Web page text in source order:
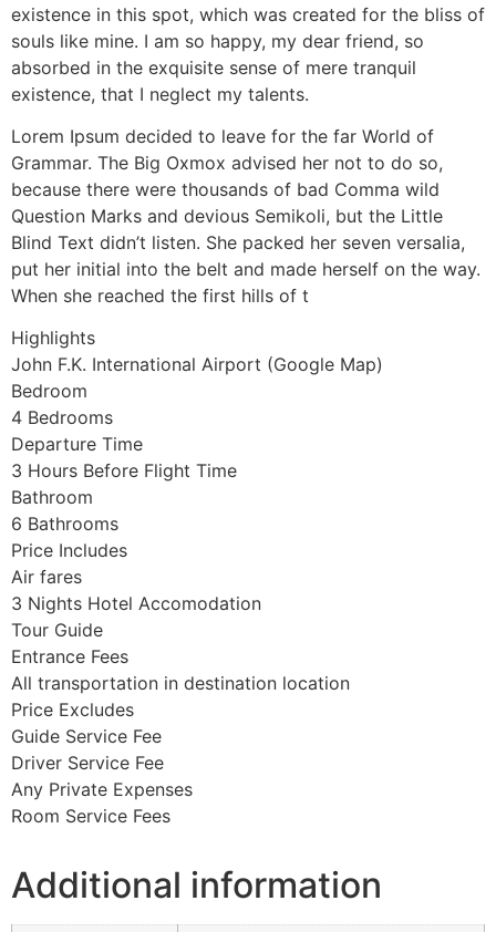
existence in this spot, which was created for the bliss of
souls like mine. I am so happy, my dear friend, so
absorbed in the exquisite sense of mere tranquil
existence, that I neglect my talents.
Lorem Ipsum decided to leave for the far World of
Grammar. The Big Oxmox advised her not to do so,
because there were thousands of bad Comma wild
Question Marks and devious Semikoli, but the Little
Blind Text didn’t listen. She packed her seven versalia,
put her initial into the belt and made herself on the way.
When she reached the first hills of t
Highlights
John F.K. International Airport (Google Map)
Bedroom
4 Bedrooms
Departure Time
3 Hours Before Flight Time
Bathroom
6 Bathrooms
Price Includes
Air fares
3 Nights Hotel Accomodation
Tour Guide
Entrance Fees
All transportation in destination location
Price Excludes
Guide Service Fee
Driver Service Fee
Any Private Expenses
Room Service Fees
Additional information